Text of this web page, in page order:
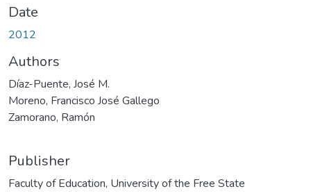
Date
2012
Authors
Díaz-Puente, José M.
Moreno, Francisco José Gallego
Zamorano, Ramón
Publisher
Faculty of Education, University of the Free State